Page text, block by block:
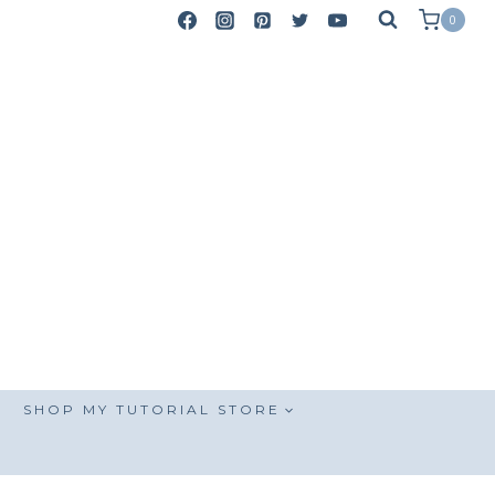
0
SHOP MY TUTORIAL STORE